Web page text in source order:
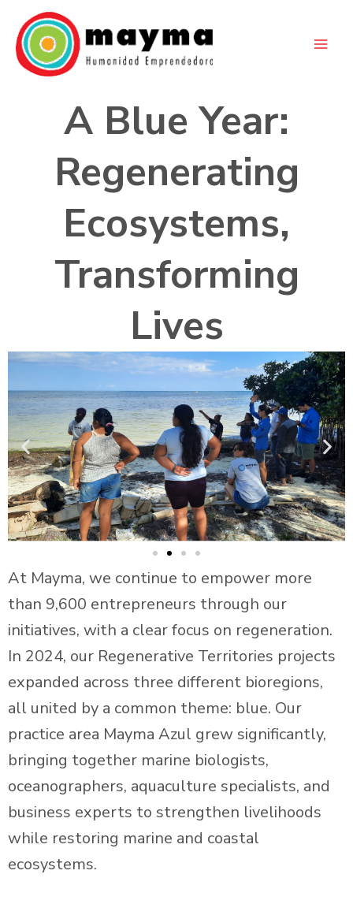
content
A Blue Year:
Regenerating
Ecosystems,
Transforming
Lives
At Mayma, we continue to empower more
than 9,600 entrepreneurs through our
initiatives, with a clear focus on regeneration.
In 2024, our Regenerative Territories projects
expanded across three different bioregions,
all united by a common theme: blue. Our
practice area Mayma Azul grew significantly,
bringing together marine biologists,
oceanographers, aquaculture specialists, and
business experts to strengthen livelihoods
while restoring marine and coastal
ecosystems.